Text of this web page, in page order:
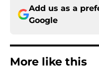
Add us as a
Google
More like this